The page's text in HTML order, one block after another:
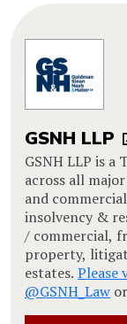
GSNH LLP
GSNH LLP is
across all
and
insolvency &
/ commercial,
property,
estates. Please
@GSNH_Law